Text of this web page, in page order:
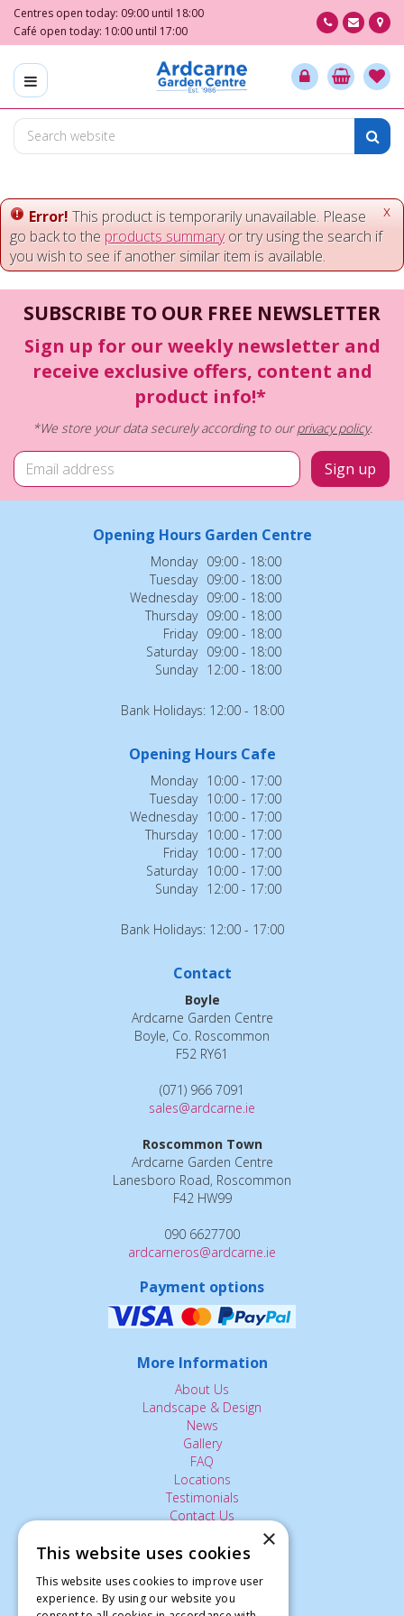
m
o
e
Centres open today: 09:00 until 18:00
Café open today: 10:00 until 17:00
x
Error! This product is temporarily unavailable. Please
go back to the products summaryor try using the search if
you wish to see if another similar item is available.
SUBSCRIBE TO OUR FREE NEWSLETTER
Sign up for our weekly newsletter and
receive exclusive offers, content and
product info!*
*We store your data securely according to ourprivacy policy.
Opening Hours Garden Centre
Monday 09:00 - 18:00
Tuesday 09:00 - 18:00
Wednesday 09:00 - 18:00
Thursday 09:00 - 18:00
Friday 09:00 - 18:00
Saturday 09:00 - 18:00
Sunday 12:00 - 18:00
Bank Holidays: 12:00 - 18:00
Opening Hours Cafe
Monday 10:00 - 17:00
Tuesday 10:00 - 17:00
Wednesday 10:00 - 17:00
Thursday 10:00 - 17:00
Friday 10:00 - 17:00
Saturday 10:00 - 17:00
Sunday 12:00 - 17:00
Bank Holidays: 12:00 - 17:00
Contact
Boyle
Ardcarne Garden Centre
Boyle, Co. Roscommon
F52 RY61
(071) 966 7091
sales@ardcarne.ie
Roscommon Town
Ardcarne Garden Centre
Lanesboro Road, Roscommon
F42 HW99
090 6627700
ardcarneros@ardcarne.ie
Payment options
More Information
About Us
Landscape & Design
News
Gallery
FAQ
Locations
Testimonials
Contact Us
The Small Print:
Privacy Policy
×
This website uses cookies
This website uses cookies to improve user
experience. By using our website you